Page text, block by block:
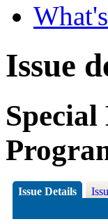
Issue
Issue Details